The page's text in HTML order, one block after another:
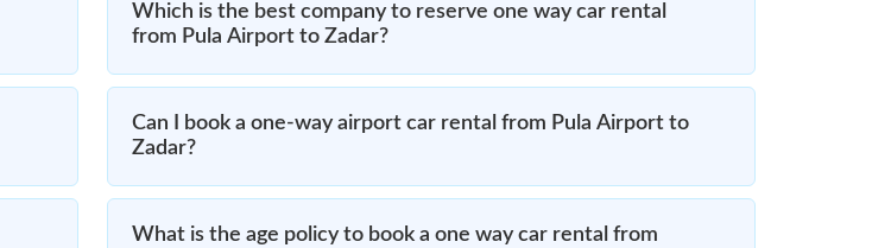
Which is the best company to reserve one way car rental
from Pula Airport to Zadar?
Can I book a one-way airport car rental from Pula Airport to
Zadar?
What is the age policy to book a one way car rental from